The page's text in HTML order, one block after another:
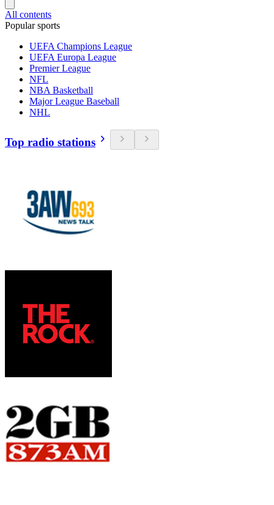
All contents
Popular sports
UEFA Champions League
UEFA Europa League
Premier League
NFL
NBA Basketball
Major League Baseball
NHL
Top radio stations